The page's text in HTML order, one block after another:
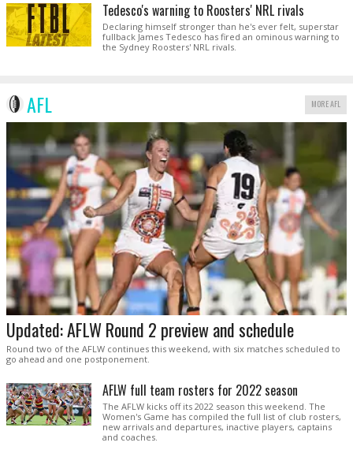
Tedesco's warning to Roosters' NRL rivals
Declaring himself stronger than he's ever felt, superstar
fullback James Tedesco has fired an ominous warning to
the Sydney Roosters' NRL rivals.
AFL MORE AFL
Updated: AFLW Round 2 preview and schedule
Round two of the AFLW continues this weekend, with six matches scheduled to
go ahead and one postponement.
AFLW full team rosters for 2022 season
The AFLW kicks off its 2022 season this weekend. The
Women's Game has compiled the full list of club rosters,
new arrivals and departures, inactive players, captains
and coaches.